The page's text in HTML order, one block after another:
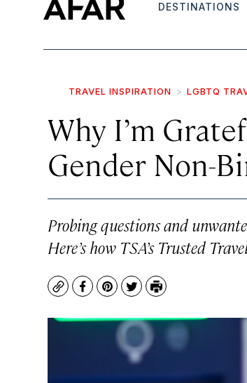
DESTINATIONS
TRAVEL INSPIRATION LGBTQ
Why I’m
Gender Non-
Probing questions and
Here’s how TSA’s Trusted
CopyFacebook
Pinterest
TwitterPrint